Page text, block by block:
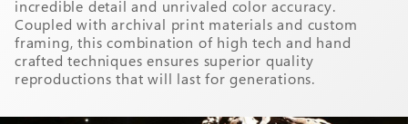
incredible detail and unrivaled color accuracy.
Coupled with archival print materials and custom
framing, this combination of high tech and hand
crafted techniques ensures superior quality
reproductions that will last for generations.